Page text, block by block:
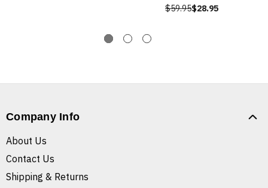
$59.95$28.95
Company Info
About Us
Contact Us
Shipping & Returns